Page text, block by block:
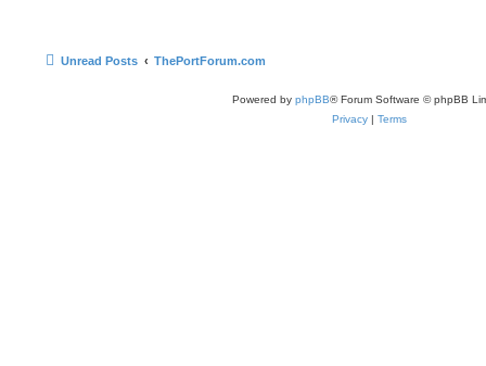
Unread Posts ThePortForum.com
Powered by phpBB® Forum Software © phpBB
Privacy | Terms